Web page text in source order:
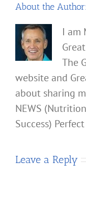
About the Author:
I am
The
website and
about sharing
NEWS
Success)
Leave a Reply